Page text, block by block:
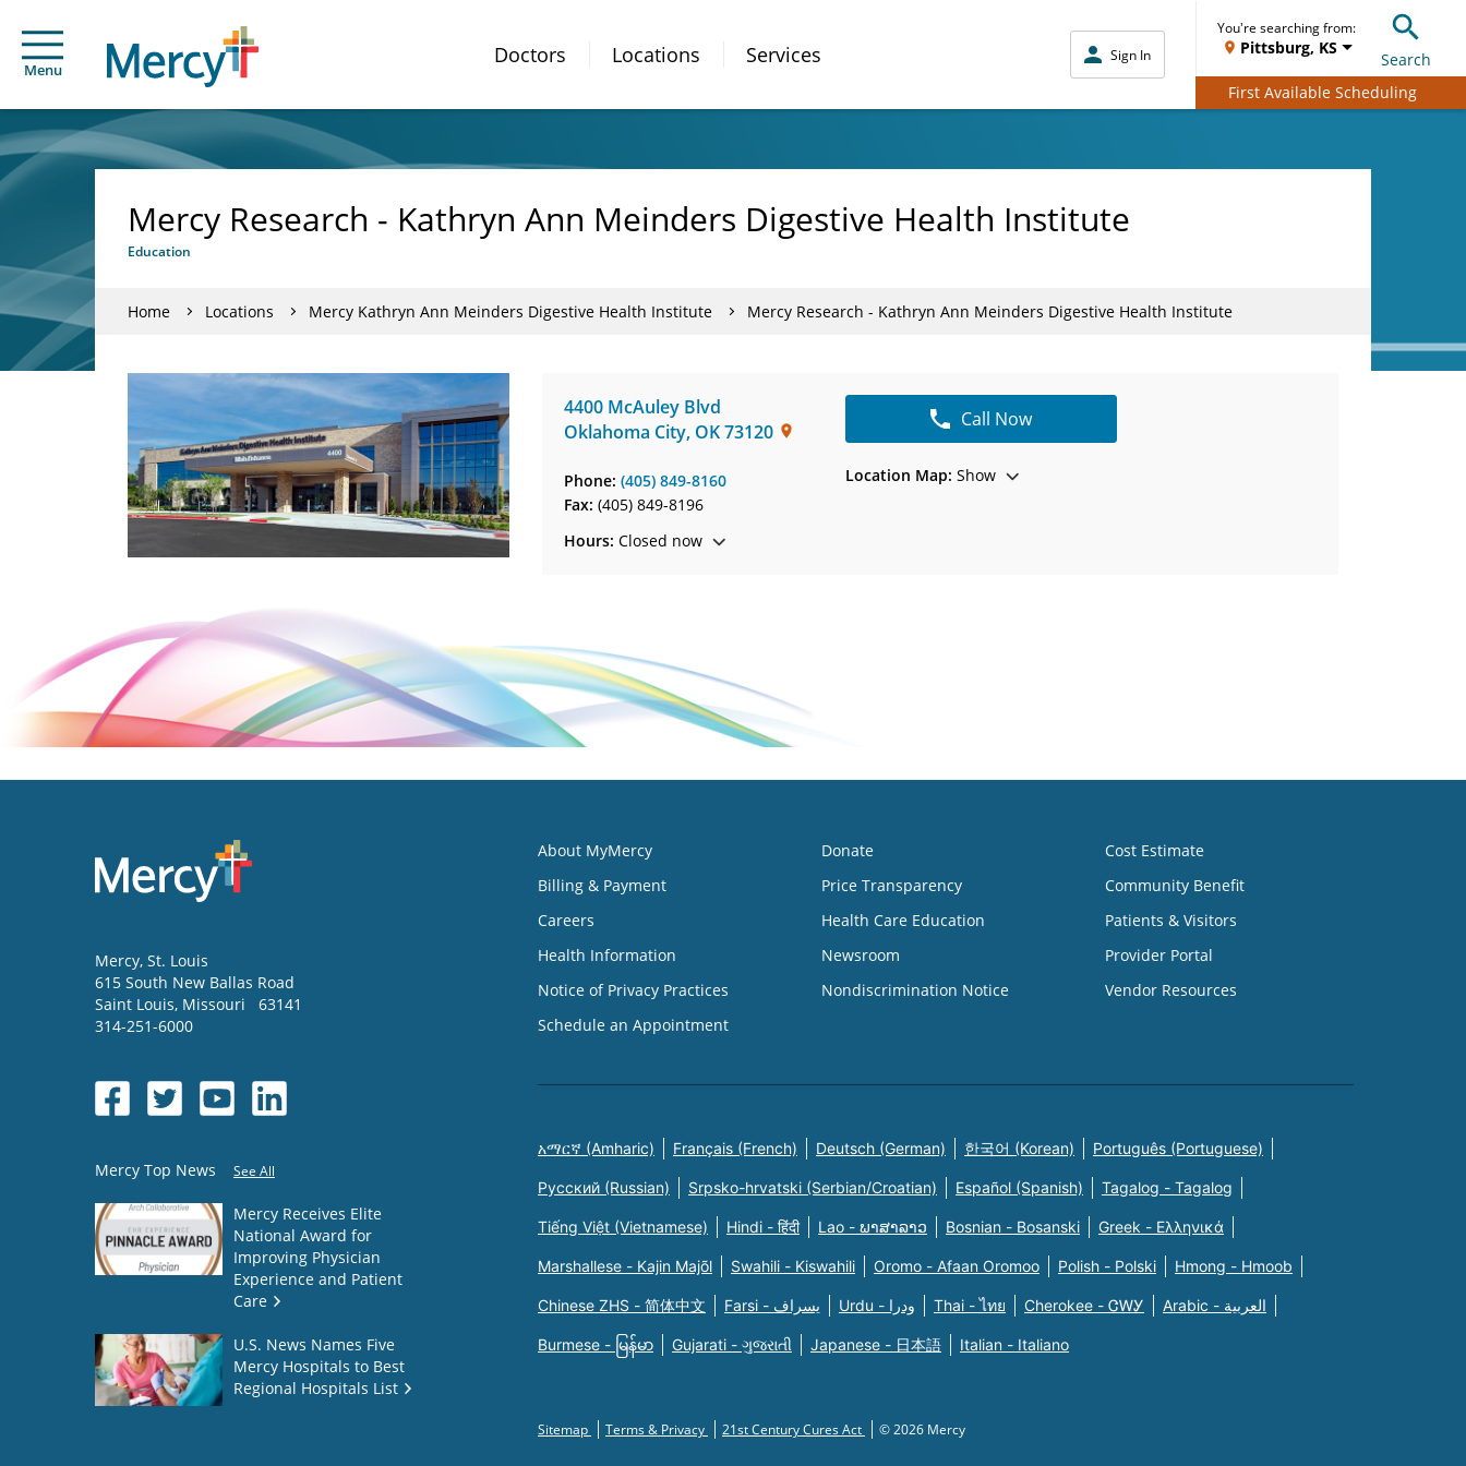
Menu
Doctors Locations Services Sign In
You're searching from:
Pittsburg, KS
Search
First Available Scheduling
Mercy Research - Kathryn Ann Meinders Digestive Health Institute
Education
Home Locations Mercy Kathryn Ann Meinders Digestive Health Institute Mercy Research - Kathryn Ann Meinders Digestive Health Institute
4400 McAuley Blvd
Oklahoma City, OK73120
Phone: (405) 849-8160
Fax: (405) 849-8196
Hours: Closed now
Call Now
Location Map: Show
Mercy, St. Louis
615 South New Ballas Road
Saint Louis, Missouri
63141
314-251-6000
Mercy Top News See All
Mercy Receives Elite
National Award for
Improving Physician
Experience and Patient
Care
U.S. News Names Five
Mercy Hospitals to Best
Regional Hospitals List
About MyMercy
Billing & Payment
Careers
Health Information
Notice of Privacy Practices
Schedule an Appointment
Donate
Price Transparency
Health Care Education
Newsroom
Nondiscrimination Notice
Cost Estimate
Community Benefit
Patients & Visitors
Provider Portal
Vendor Resources
አማርኛ (Amharic) Français (French) Deutsch (German) 한국어 (Korean) Português (Portuguese)
Русский (Russian) Srpsko-hrvatski (Serbian/Croatian) Español (Spanish) Tagalog - Tagalog
Tiếng Việt (Vietnamese) Hindi - हिंदी Lao - ພາສາລາວ Bosnian - Bosanski Greek - Eλληνικά
Marshallese - Kajin Majõl Swahili - Kiswahili Oromo - Afaan Oromoo Polish - Polski Hmong - Hmoob
Chinese ZHS - 简体中文 Farsi - یسراف Urdu - ودرا Thai - ไทย Cherokee - ᏣᎳᎩ Arabic - العربية
Burmese - မြန်မာ Gujarati - ગુજરાતી Japanese - 日本語 Italian - Italiano
Sitemap Terms & Privacy 21st Century Cures Act © 2026 Mercy